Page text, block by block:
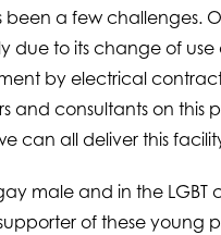
a few challenges.
due to its change of use
by electrical
and consultants on this
can all deliver this
male and in the LGBT
of these young